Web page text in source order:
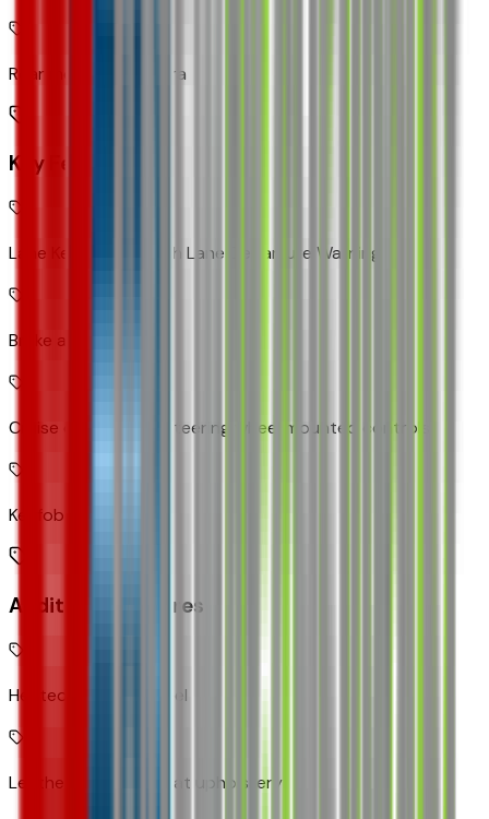
Rear mounted camera
Key Features
Lane Keep Assist with Lane Departure Warning
Brake assist system
Cruise control with steering wheel mounted controls
Keyfob remote start
Additional Features
Heated steering wheel
Leatherette front seat upholstery